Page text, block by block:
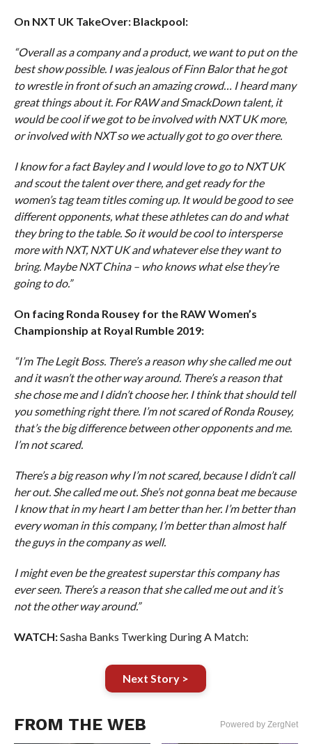
On NXT UK TakeOver: Blackpool:
“Overall as a company and a product, we want to put on the
best show possible. I was jealous of Finn Balor that he got
to wrestle in front of such an amazing crowd… I heard many
great things about it. For RAW and SmackDown talent, it
would be cool if we got to be involved with NXT UK more,
or involved with NXT so we actually got to go over there.
I know for a fact Bayley and I would love to go to NXT UK
and scout the talent over there, and get ready for the
women’s tag team titles coming up. It would be good to see
different opponents, what these athletes can do and what
they bring to the table. So it would be cool to intersperse
more with NXT, NXT UK and whatever else they want to
bring. Maybe NXT China – who knows what else they’re
going to do.”
On facing Ronda Rousey for the RAW Women’s
Championship at Royal Rumble 2019:
“I’m The Legit Boss. There’s a reason why she called me out
and it wasn’t the other way around. There’s a reason that
she chose me and I didn’t choose her. I think that should tell
you something right there. I’m not scared of Ronda Rousey,
that’s the big difference between other opponents and me.
I’m not scared.
There’s a big reason why I’m not scared, because I didn’t call
her out. She called me out. She’s not gonna beat me because
I know that in my heart I am better than her. I’m better than
every woman in this company, I’m better than almost half
the guys in the company as well.
I might even be the greatest superstar this company has
ever seen. There’s a reason that she called me out and it’s
not the other way around.”
WATCH:Sasha Banks Twerking During A Match:
Next Story >
FROM THE WEB Powered by ZergNet